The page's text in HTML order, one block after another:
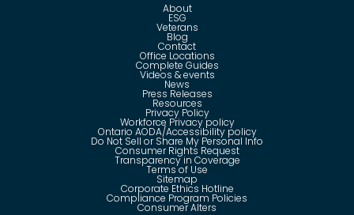
About
ESG
Veterans
Blog
Contact
Office Locations
Complete Guides
Videos & events
News
Press Releases
Resources
Privacy Policy
Workforce Privacy policy
Ontario AODA/Accessibility policy
Do Not Sell or Share My Personal Info
Consumer Rights Request
Transparency in Coverage
Terms of Use
Sitemap
Corporate Ethics Hotline
Compliance Program Policies
Consumer Alters